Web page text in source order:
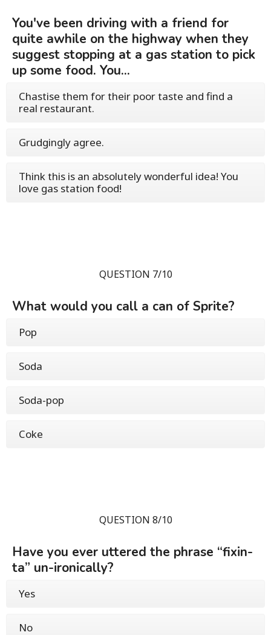
You've been driving with a friend for
quite awhile on the highway when they
suggest stopping at a gas station to pick
up some food. You...
Chastise them for their poor taste and find a
real restaurant.
Grudgingly agree.
Think this is an absolutely wonderful idea! You
love gas station food!
QUESTION 7/10
What would you call a can of Sprite?
Pop
Soda
Soda-pop
Coke
QUESTION 8/10
Have you ever uttered the phrase “fixin-
ta” un-ironically?
Yes
No